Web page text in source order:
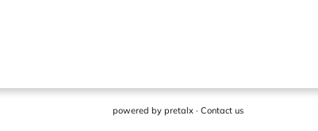
powered by pretalx· Contact us